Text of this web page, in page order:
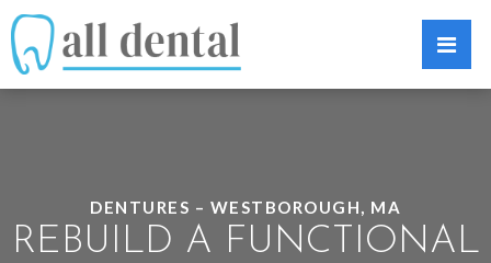
DENTURES – WESTBOROUGH, MA
REBUILD A FUNCTIONAL